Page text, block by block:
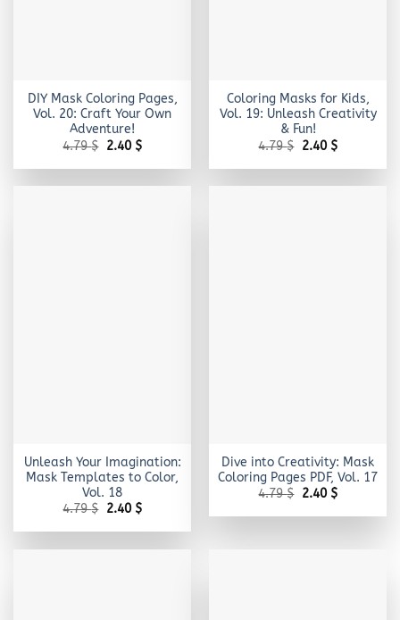
DIY Mask Coloring Pages,
Vol. 20: Craft Your Own
Adventure!
4.79$ Original
was:
2.40 $Current
is:
Coloring Masks for Kids,
Vol. 19: Unleash Creativity
& Fun!
4.79$ Original
was:
2.40 $Current
is:
Unleash Your Imagination:
Mask Templates to Color,
Vol. 18
4.79$ Original
was:
2.40 $Current
is:
Dive into Creativity: Mask
Coloring Pages PDF, Vol. 17
4.79$ Original
was:
2.40 $Current
is: